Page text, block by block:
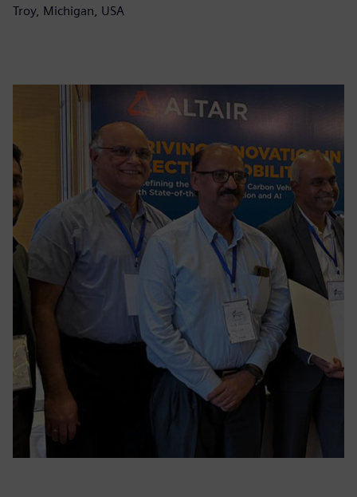
Troy, Michigan, USA